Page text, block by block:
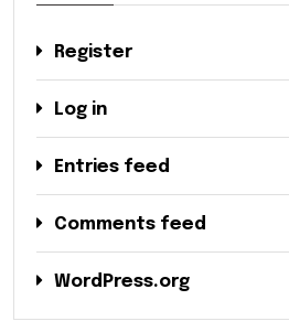
Register
Log in
Entries feed
Comments feed
WordPress.org